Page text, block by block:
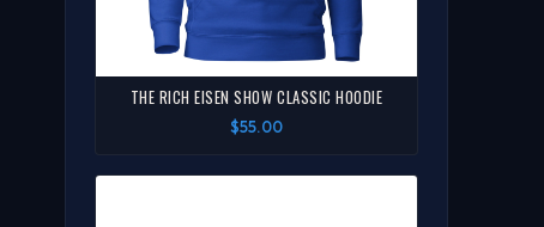
THE RICH EISEN SHOW CLASSIC HOODIE
$55.00